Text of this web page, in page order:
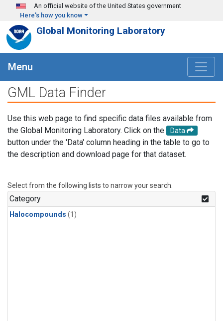
Skip to main content
An official website of the United States government
Here's how you know
Global Monitoring Laboratory
Menu
GML Data Finder
Use this web page to find specific data files available from
the Global Monitoring Laboratory. Click on the
Data
button under the 'Data' column heading in the table to go to
the description and download page for that dataset.
Select from the following lists to narrow your search.
Category
Halocompounds (1)